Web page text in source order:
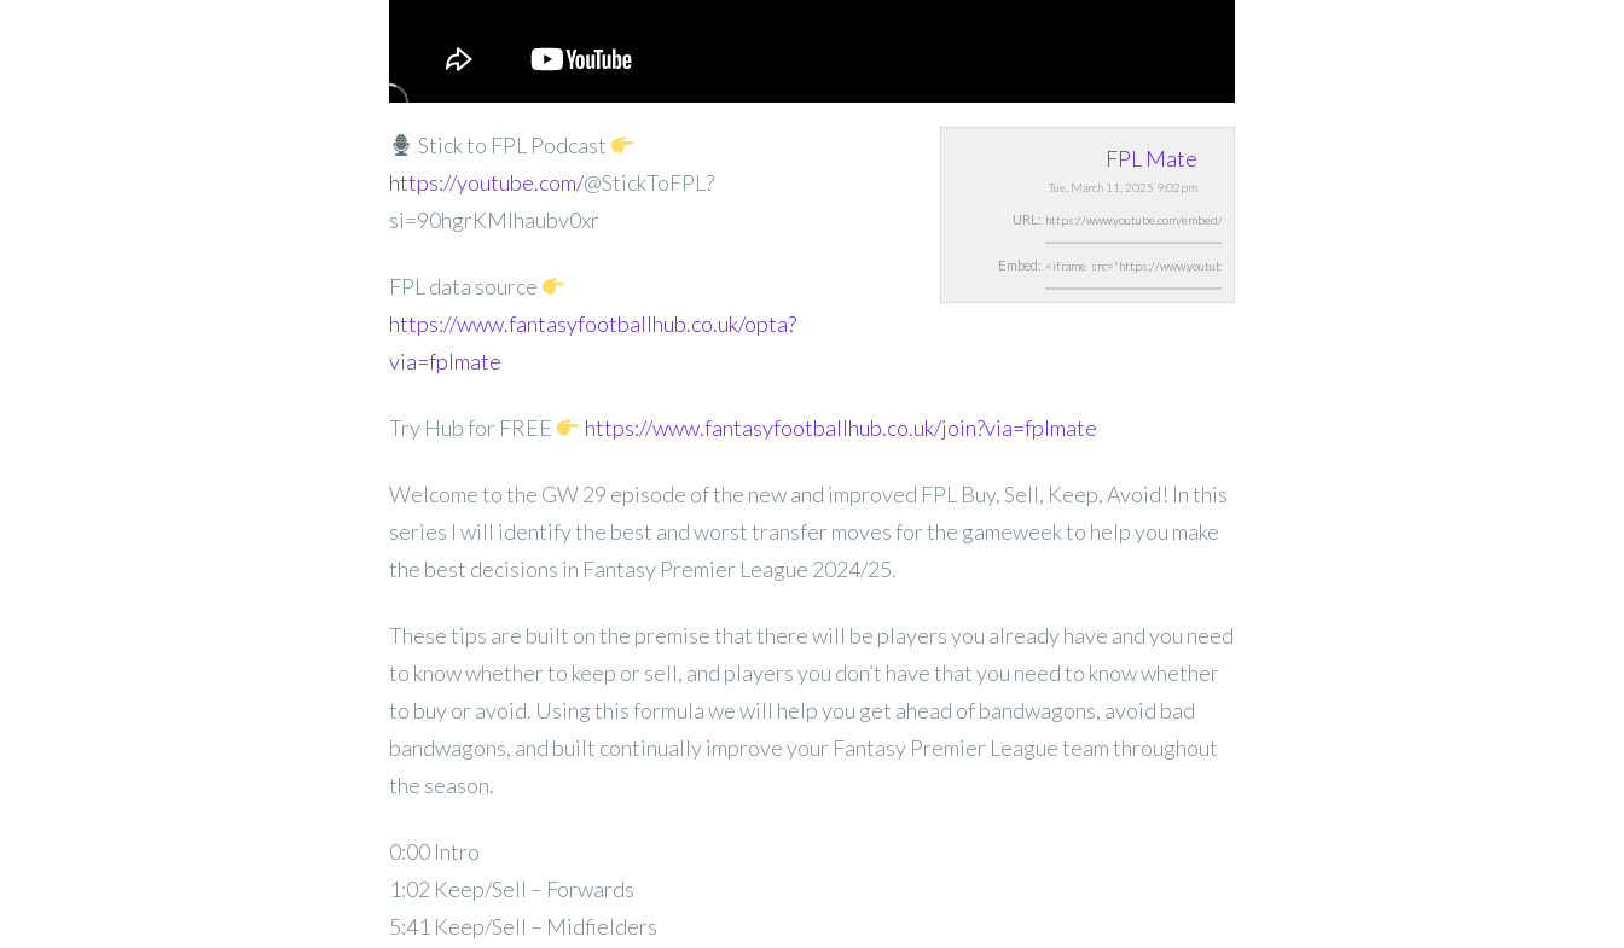
FPL Mate
Tue, March 11, 2025 9:02pm
URL:
Embed:
Stick to FPL Podcast
https://youtube.com/@StickToFPL?
si=90hgrKMIhaubv0xr
FPL data source
https://www.fantasyfootballhub.co.uk/opta?
via=fplmate
Try Hub for FREE https://www.fantasyfootballhub.co.uk/join?via=fplmate
Welcome to the GW 29 episode of the new and improved FPL Buy, Sell, Keep, Avoid! In this
series I will identify the best and worst transfer moves for the gameweek to help you make
the best decisions in Fantasy Premier League 2024/25.
These tips are built on the premise that there will be players you already have and you need
to know whether to keep or sell, and players you don’t have that you need to know whether
to buy or avoid. Using this formula we will help you get ahead of bandwagons, avoid bad
bandwagons, and built continually improve your Fantasy Premier League team throughout
the season.
0:00 Intro
1:02 Keep/Sell – Forwards
5:41 Keep/Sell – Midfielders